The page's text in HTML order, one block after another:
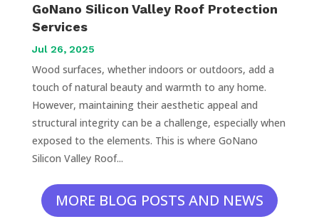
GoNano Silicon Valley Roof Protection
Services
Jul 26, 2025
Wood surfaces, whether indoors or outdoors, add a
touch of natural beauty and warmth to any home.
However, maintaining their aesthetic appeal and
structural integrity can be a challenge, especially when
exposed to the elements. This is where GoNano
Silicon Valley Roof...
MORE BLOG POSTS AND NEWS